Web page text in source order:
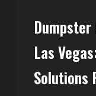
Las
Solutions